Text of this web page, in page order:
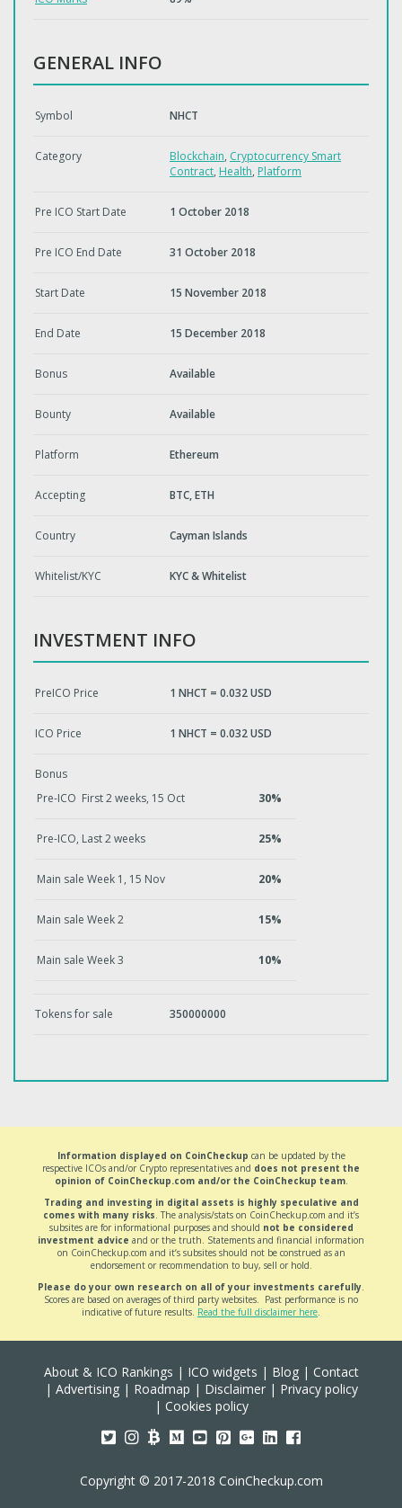
GENERAL INFO
Symbol NHCT
Category Blockchain, Cryptocurrency Smart
Contract, Health, Platform
Pre ICO Start Date 1 October 2018
Pre ICO End Date 31 October 2018
Start Date 15 November 2018
End Date 15 December 2018
Bonus Available
Bounty Available
Platform Ethereum
Accepting BTC, ETH
Country Cayman Islands
Whitelist/KYC KYC & Whitelist
INVESTMENT INFO
PreICO Price 1 NHCT = 0.032 USD
ICO Price 1 NHCT = 0.032 USD
Bonus
Pre-ICO First 2 weeks, 15 Oct
30%
Pre-ICO, Last 2 weeks 25%
Main sale Week 1, 15 Nov 20%
Main sale Week 2 15%
Main sale Week 3 10%
Tokens for sale 350000000
Information displayed on CoinCheckup can be updated by the
respective ICOs and/or Crypto representatives and does not present the
opinion of CoinCheckup.com and/or the CoinCheckup team.
Trading and investing in digital assets is highly speculative and
comes with many risks. The analysis/stats on CoinCheckup.com and it’s
subsites are for informational purposes and should not be considered
investment advice and or the truth. Statements and financial information
on CoinCheckup.com and it’s subsites should not be construed as an
endorsement or recommendation to buy, sell or hold.
Please do your own research on all of your investments carefully.
Scores are based on averages of third party websites. Past performance is no
indicative of future results. Read the full disclaimer here.
About & ICO Rankings | ICO widgets | Blog| Contact
| Advertising| Roadmap | Disclaimer| Privacy policy
| Cookies policy
Copyright © 2017-2018 CoinCheckup.com